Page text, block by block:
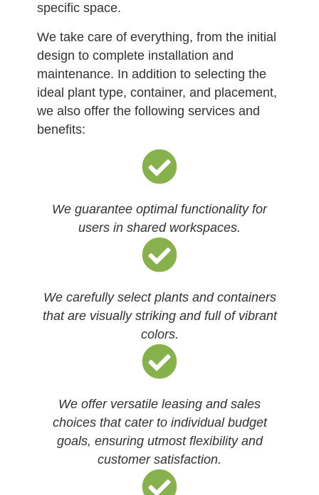
specific space.
We take care of everything, from the initial
design to complete installation and
maintenance. In addition to selecting the
ideal plant type, container, and placement,
we also offer the following services and
benefits:
We guarantee optimal functionality for
users in shared workspaces.
We carefully select plants and containers
that are visually striking and full of vibrant
colors.
We offer versatile leasing and sales
choices that cater to individual budget
goals, ensuring utmost flexibility and
customer satisfaction.